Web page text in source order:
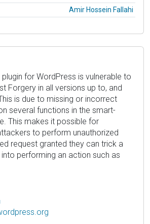
Amir Hossein Fallahi
for WordPress is vulnerable to
Forgery in all versions up to, and
is due to missing or incorrect
several functions in the smart-
This makes it possible for
to perform unauthorized
request granted they can trick a
performing an action such as